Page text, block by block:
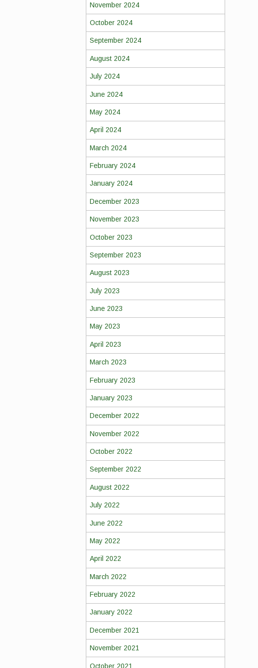
November 2024
October 2024
September 2024
August 2024
July 2024
June 2024
May 2024
April 2024
March 2024
February 2024
January 2024
December 2023
November 2023
October 2023
September 2023
August 2023
July 2023
June 2023
May 2023
April 2023
March 2023
February 2023
January 2023
December 2022
November 2022
October 2022
September 2022
August 2022
July 2022
June 2022
May 2022
April 2022
March 2022
February 2022
January 2022
December 2021
November 2021
October 2021